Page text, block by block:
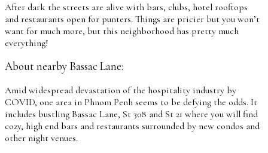
After dark the streets are alive with bars, clubs, hotel rooftops
and restaurants open for punters. Things are pricier but you won’t
want for much more, but this neighborhood has pretty much
everything!
About nearby Bassac Lane:
Amid widespread devastation of the hospitality industry by
COVID, one area in Phnom Penh seems to be defying the odds. It
includes bustling Bassac Lane, St 308 and St 21 where you will find
cozy, high end bars and restaurants surrounded by new condos and
other night venues.